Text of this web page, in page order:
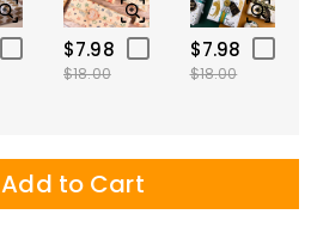
$7.98
$18.00
$7.98
$18.00
Add to Cart